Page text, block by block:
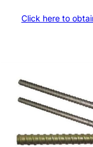
Click here to